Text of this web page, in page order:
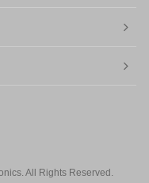
All Rights Reserved.